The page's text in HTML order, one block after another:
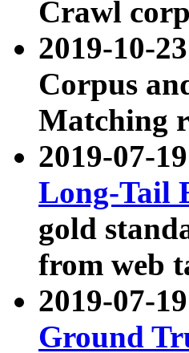
Crawl
2019-10-
Corpus
Matching
2019-07-
Long-Tail
gold
from web
2019-07-
Ground